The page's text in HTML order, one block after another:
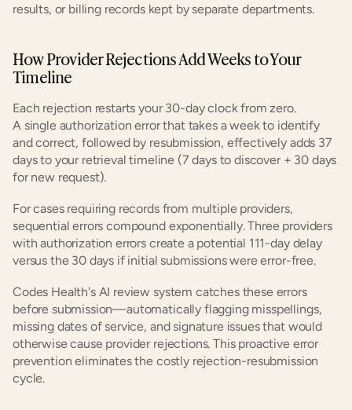
results, or billing records kept by separate departments.
How Provider Rejections Add Weeks to Your
Timeline
Each rejection restarts your 30-day clock from zero.
A single authorization error that takes a week to identify
and correct, followed by resubmission, effectively adds 37
days to your retrieval timeline (7 days to discover + 30 days
for new request).
For cases requiring records from multiple providers,
sequential errors compound exponentially. Three providers
with authorization errors create a potential 111-day delay
versus the 30 days if initial submissions were error-free.
Codes Health's AI review system catches these errors
before submission—automatically flagging misspellings,
missing dates of service, and signature issues that would
otherwise cause provider rejections. This proactive error
prevention eliminates the costly rejection-resubmission
cycle.